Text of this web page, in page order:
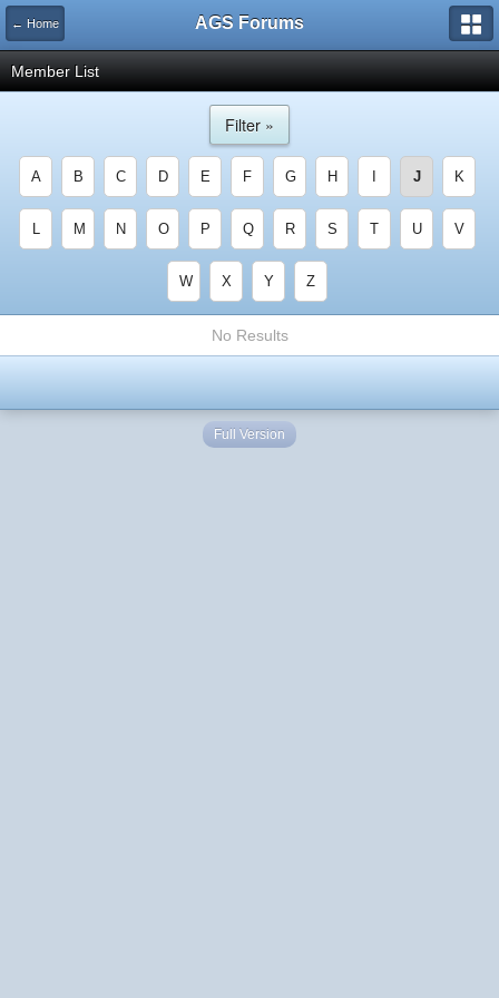
← Home AGS Forums
Member List
Filter »
A B C D E F G H J K
L M N O P Q R S T U V
W X Y Z
No Results
Full Version